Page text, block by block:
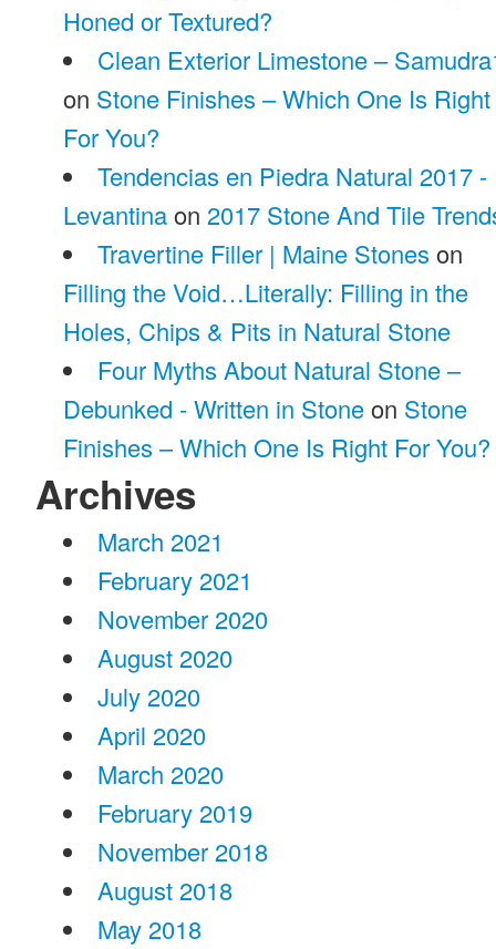
Honed or Textured?
Clean Exterior Limestone –
on Stone Finishes – Which One Is Right
For You?
Tendencias en Piedra Natural 2017 -
Levantinaon 2017 Stone And Tile
Travertine Filler | Maine Stones on
Filling the Void…Literally: Filling in the
Holes, Chips & Pits in Natural Stone
Four Myths About Natural Stone –
Debunked - Written in Stoneon Stone
Finishes – Which One Is Right For You?
Archives
March 2021
February 2021
November 2020
August 2020
July 2020
April 2020
March 2020
February 2019
November 2018
August 2018
May 2018